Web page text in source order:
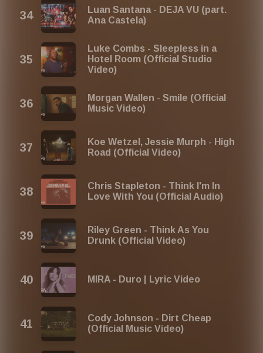
Luan Santana - DEJA VU (part.
Ana Castela)
Luke Combs - Sleepless in a
Hotel Room (Official Studio
Video)
Morgan Wallen - Smile (Official
Music Video)
Koe Wetzel, Jessie Murph - High
Road (Official Video)
Chris Stapleton - Think I'm In
Love With You (Official Audio)
Riley Green - Think As You
Drunk (Official Video)
MIRA - Duro | Lyric Video
Cody Johnson - Dirt Cheap
(Official Music Video)